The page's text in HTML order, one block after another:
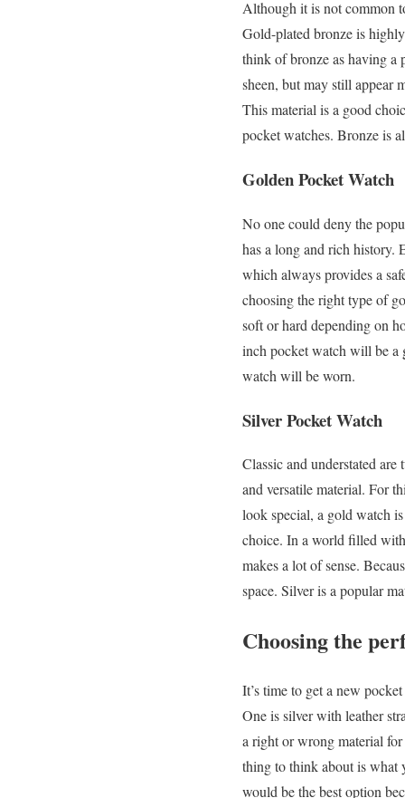
Although it is not common
Gold-plated bronze is
think of bronze as having a
sheen, but may still appear
This material is a good
pocket watches. Bronze is
Golden Pocket Watch
No one could deny the
has a long and rich history.
which always provides a
choosing the right type of
soft or hard depending on
inch pocket watch will be a
watch will be worn.
Silver Pocket Watch
Classic and understated
and versatile material. For
look special, a gold watch
choice. In a world filled
makes a lot of sense.
space. Silver is a popular
Choosing the
It’s time to get a new
One is silver with leather
a right or wrong material
thing to think about is what
would be the best option